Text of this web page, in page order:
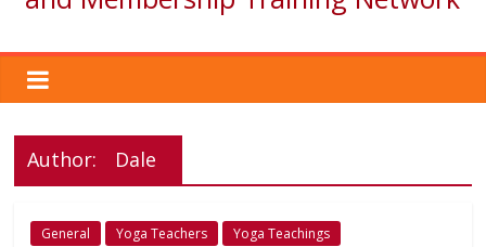
Author: Dale
General Yoga Teachers Yoga Teachings